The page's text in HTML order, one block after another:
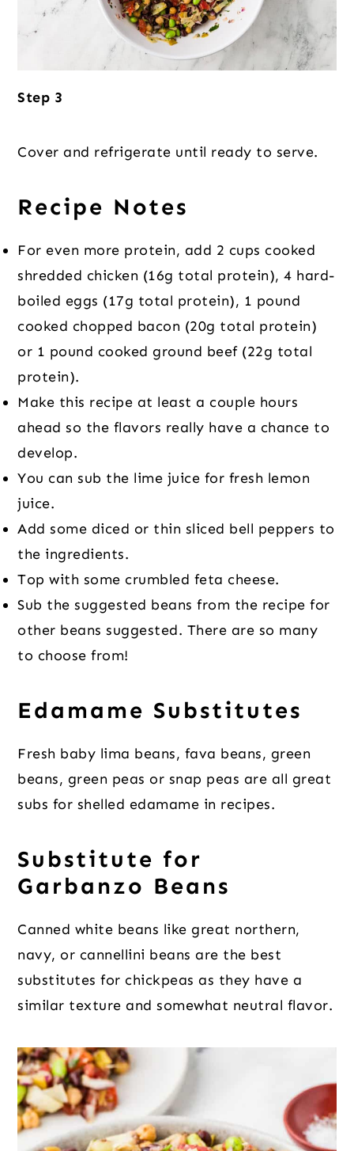
Step 3
Cover and refrigerate until ready to serve.
Recipe Notes
For even more protein, add 2 cups cooked
shredded chicken (16g total protein), 4 hard-
boiled eggs (17g total protein), 1 pound
cooked chopped bacon (20g total protein)
or 1 pound cooked ground beef (22g total
protein).
Make this recipe at least a couple hours
ahead so the flavors really have a chance to
develop.
You can sub the lime juice for fresh lemon
juice.
Add some diced or thin sliced bell peppers to
the ingredients.
Top with some crumbled feta cheese.
Sub the suggested beans from the recipe for
other beans suggested. There are so many
to choose from!
Edamame Substitutes
Fresh baby lima beans, fava beans, green
beans, green peas or snap peas are all great
subs for shelled edamame in recipes.
Substitute for
Garbanzo Beans
Canned white beans like great northern,
navy, or cannellini beans are the best
substitutes for chickpeas as they have a
similar texture and somewhat neutral flavor.